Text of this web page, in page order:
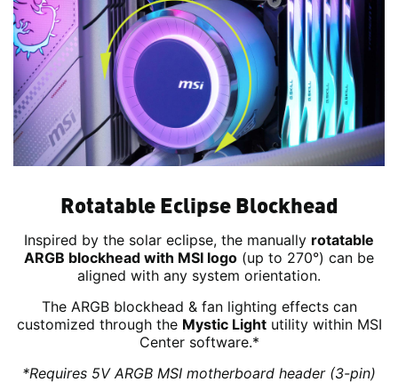
Rotatable Eclipse Blockhead
Inspired by the solar eclipse, the manually rotatable
ARGB blockhead with MSI logo (up to 270°) can be
aligned with any system orientation.
The ARGB blockhead & fan lighting effects can
customized through the Mystic Lightutility within MSI
Center software.*
*Requires 5V ARGB MSI motherboard header (3-pin)